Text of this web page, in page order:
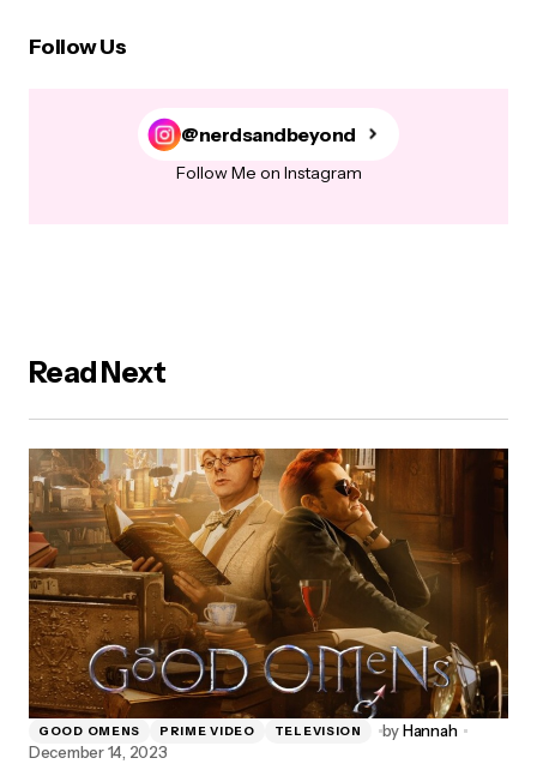
Follow Us
@nerdsandbeyond
Follow Me on Instagram
Read Next
GOOD OMENS PRIME VIDEO TELEVISION byHannah
December 14, 2023